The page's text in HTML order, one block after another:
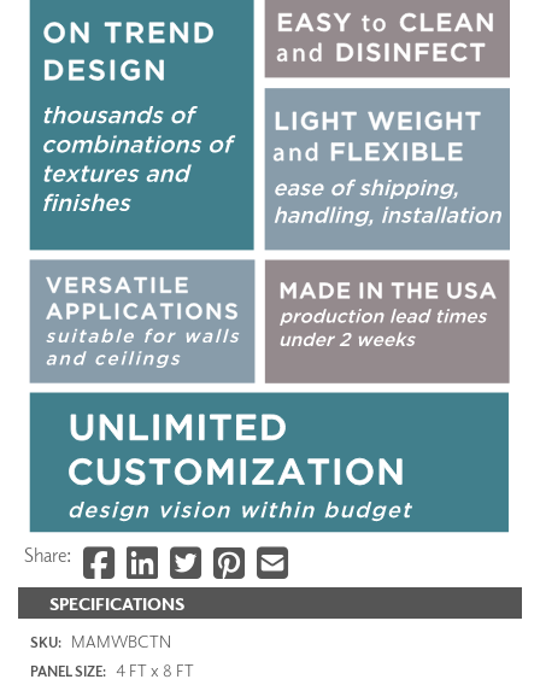
SPECIFICATIONS
SKU: MAMWBCTN
PANEL SIZE: 4 FT x 8 FT
Share: